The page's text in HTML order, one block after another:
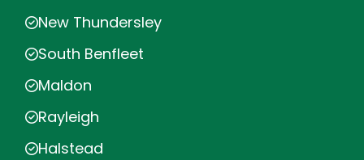
New Thundersley
South Benfleet
Maldon
Rayleigh
Halstead